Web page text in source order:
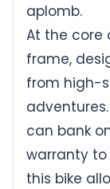
aplomb.
At the core
frame,
from high-
can bank
warranty to
this bike